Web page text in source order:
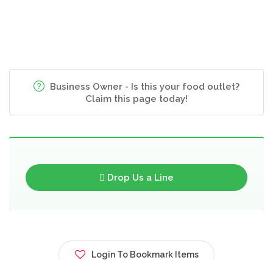
Business Owner - Is this your food outlet?
Claim this page today!
Drop Us a Line
Login To Bookmark Items